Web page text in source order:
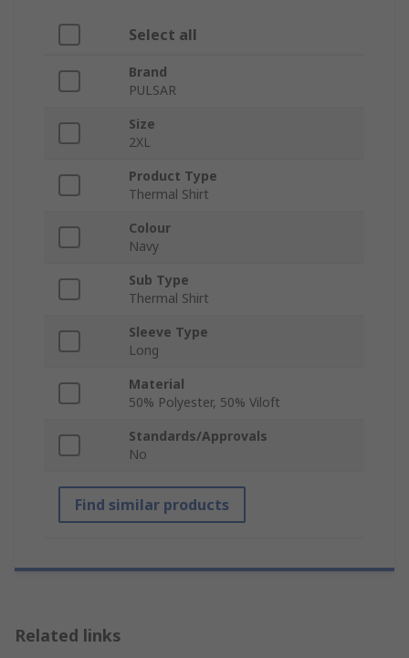
Select all
Brand
PULSAR
Size
2XL
Product Type
Thermal Shirt
Colour
Navy
Sub Type
Thermal Shirt
Sleeve Type
Long
Material
50% Polyester, 50% Viloft
Standards/Approvals
No
Find similar products
Related links